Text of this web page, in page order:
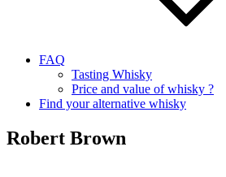
FAQ
Tasting Whisky
Price and value of whisky ?
Find your alternative whisky
Robert Brown